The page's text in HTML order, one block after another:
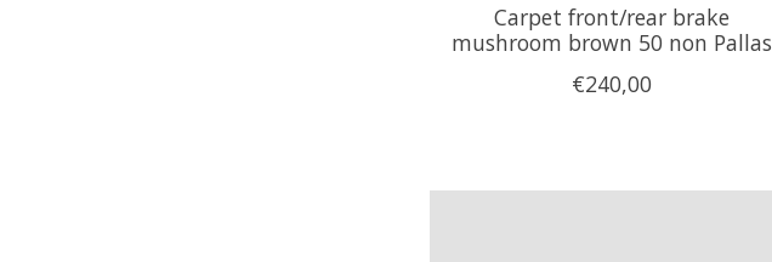
Carpet front/rear brake
mushroom brown 50 non Pallas
€240,00